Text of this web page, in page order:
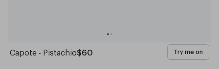
Capote - Pistachio$60 Try me on